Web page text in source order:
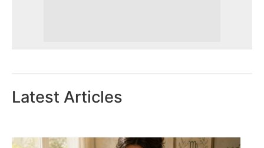
Latest Articles